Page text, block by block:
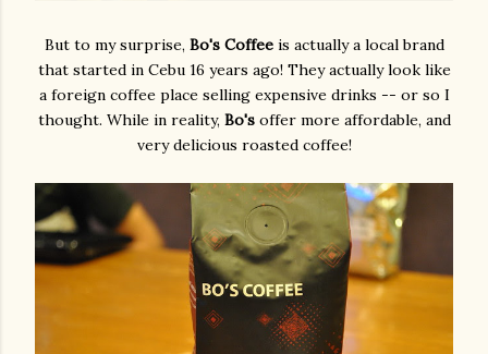
But to my surprise, Bo's Coffeeis actually a local brand
that started in Cebu 16 years ago! They actually look like
a foreign coffee place selling expensive drinks -- or so I
thought. While in reality, Bo's offer more affordable, and
very delicious roasted coffee!